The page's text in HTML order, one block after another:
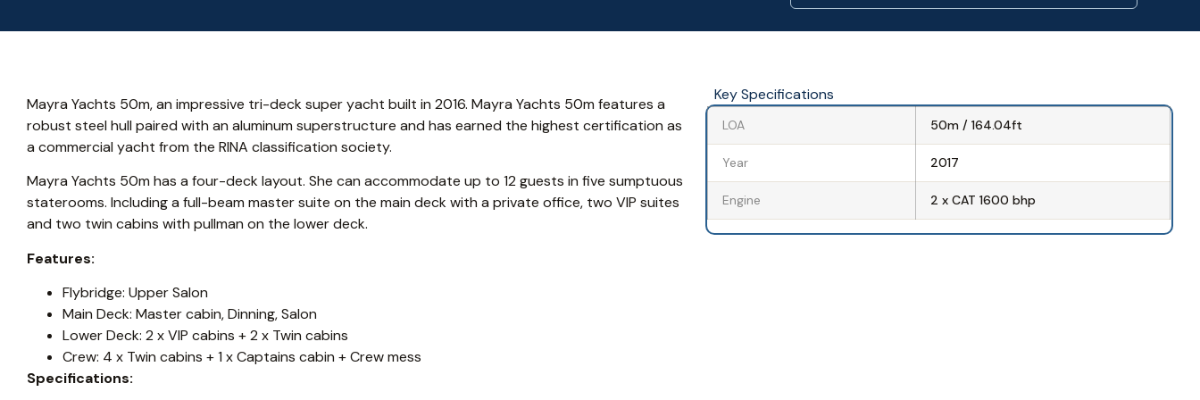
Mayra Yachts 50m, an impressive tri-deck super yacht built in 2016. Mayra Yachts 50m features a
robust steel hull paired with an aluminum superstructure and has earned the highest certification as
a commercial yacht from the RINA classification society.
Mayra Yachts 50m has a four-deck layout. She can accommodate up to 12 guests in five sumptuous
staterooms. Including a full-beam master suite on the main deck with a private office, two VIP suites
and two twin cabins with pullman on the lower deck.
Features:
Flybridge: Upper Salon
Main Deck: Master cabin, Dinning, Salon
Lower Deck: 2 x VIP cabins + 2 x Twin cabins
Crew: 4 x Twin cabins + 1 x Captains cabin + Crew mess
Specifications:
Key Specifications
LOA 50m / 164.04ft
Year 2017
Engine 2 x CAT 1600 bhp